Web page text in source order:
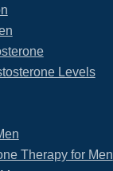
Levels
Therapy for Men